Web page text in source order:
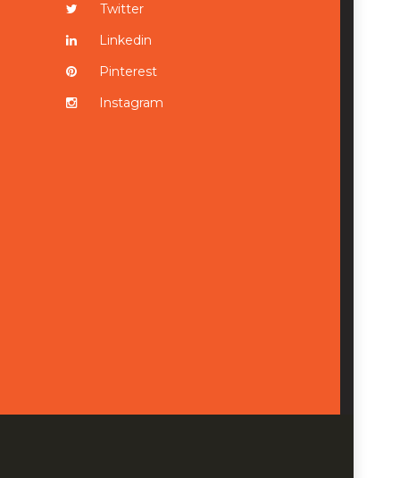
Twitter
Linkedin
Pinterest
Instagram